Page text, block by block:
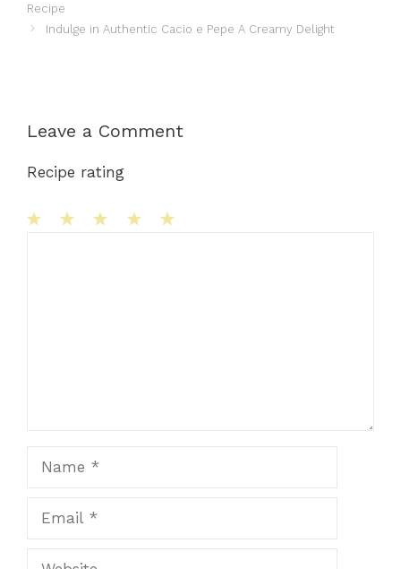
Recipe
Indulge in Authentic Cacio e Pepe A Creamy Delight
Leave a Comment
Recipe rating
Website